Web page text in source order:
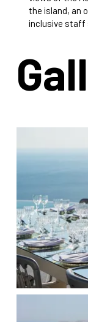
the island, an
inclusive staff